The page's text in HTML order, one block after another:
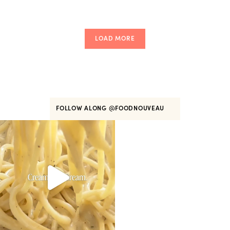
LOAD MORE
FOLLOW ALONG @FOODNOUVEAU